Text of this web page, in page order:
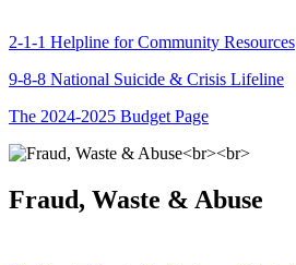
2-1-1 Helpline for Community Resources
9-8-8 National Suicide & Crisis Lifeline
The 2024-2025 Budget Page
Fraud, Waste & Abuse